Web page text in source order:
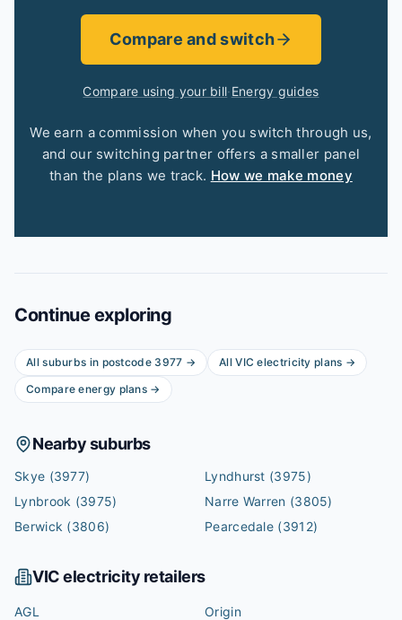
Compare and switch
Compare using your bill·Energy guides
We earn a commission when you switch through us,
and our switching partner offers a smaller panel
than the plans we track. How we make money
Continue exploring
All suburbs in postcode 3977 → AllVIC electricity plans →
Compare energy plans →
Nearby suburbs
Skye (3977) Lyndhurst (3975)
Lynbrook (3975) Narre Warren (3805)
Berwick (3806) Pearcedale (3912)
VICelectricity retailers
AGL
Origin